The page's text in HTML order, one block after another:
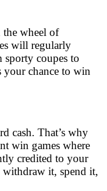
wheel of
will regularly
coupes to
your chance to win
cash. That’s why
win games where
credited to your
it, spend it,